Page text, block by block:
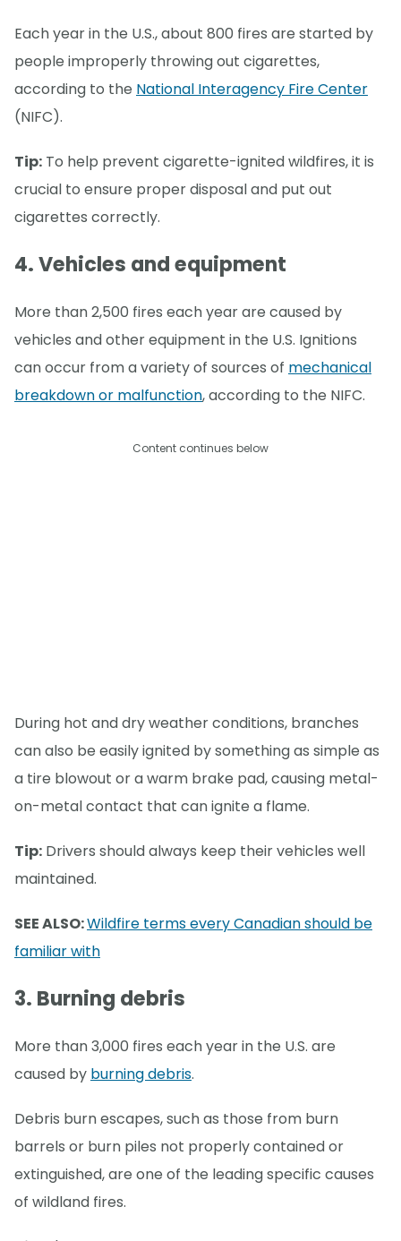
Each year in the U.S., about 800 fires are started by
people improperly throwing out cigarettes,
according to the National Interagency Fire Center
(NIFC).
Tip: To help prevent cigarette-ignited wildfires, it is
crucial to ensure proper disposal and put out
cigarettes correctly.
4. Vehicles and equipment
More than 2,500 fires each year are caused by
vehicles and other equipment in the U.S. Ignitions
can occur from a variety of sources of mechanical
breakdown or malfunction, according to the NIFC.
Content continues below
During hot and dry weather conditions, branches
can also be easily ignited by something as simple as
a tire blowout or a warm brake pad, causing metal-
on-metal contact that can ignite a flame.
Tip: Drivers should always keep their vehicles well
maintained.
SEE ALSO:Wildfire terms every Canadian should be
familiar with
3. Burning debris
More than 3,000 fires each year in the U.S. are
caused by burning debris.
Debris burn escapes, such as those from burn
barrels or burn piles not properly contained or
extinguished, are one of the leading specific causes
of wildland fires.